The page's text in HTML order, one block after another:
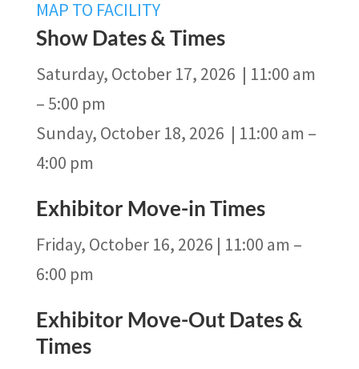
MAP TO FACILITY
Show Dates & Times
Saturday, October 17, 2026 | 11:00 am
– 5:00 pm
Sunday, October 18, 2026 | 11:00 am –
4:00 pm
Exhibitor Move-in Times
Friday, October 16, 2026 | 11:00 am –
6:00 pm
Exhibitor Move-Out Dates &
Times